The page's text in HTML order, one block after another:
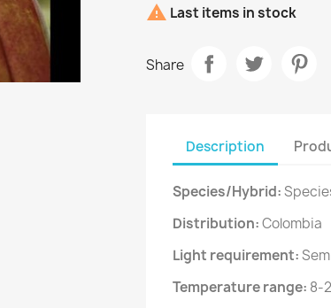
 Last items in stock
Share
Description
Species/Hybrid:
Distribution:Colombia
Light requirement:
Temperature range: 8-